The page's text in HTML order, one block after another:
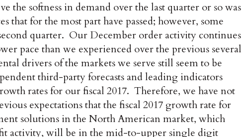
the softness in demand over the last quarter or so was
that for the most part have passed; however, some
quarter. Our December order activity continues
pace than we experienced over the previous several
drivers of the markets we serve still seem to be
third-party forecasts and leading indicators
rates for our fiscal 2017. Therefore, we have not
expectations that the fiscal 2017 growth rate for
solutions in the North American market, which
activity, will be in the mid-to-upper single digit